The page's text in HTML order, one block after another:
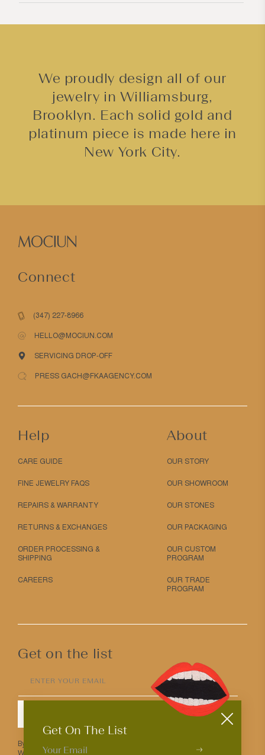
n
t
We proudly design all of our
jewelry in Williamsburg,
Brooklyn. Each solid gold and
platinum piece is made here in
New York City.
Get On The List
Connect
(347) 227-8966
HELLO@MOCIUN.COM
SERVICING DROP-OFF
PRESS GACH@FKAAGENCY.COM
Help
CARE GUIDE
FINE JEWELRY FAQS
REPAIRS & WARRANTY
RETURNS & EXCHANGES
ORDER PROCESSING &
SHIPPING
CAREERS
About
OUR STORY
OUR SHOWROOM
OUR STONES
OUR PACKAGING
OUR CUSTOM
PROGRAM
OUR TRADE
PROGRAM
Get on the list
ENTER YOUR EMAIL
By entering your email above you agree to receive Mociun updates.